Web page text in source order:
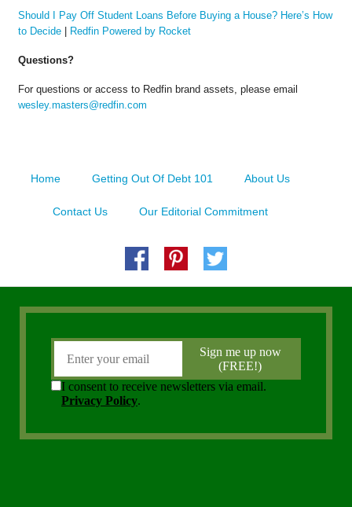
Should I Pay Off Student Loans Before Buying a House? Here’s How
to Decide| Redfin Powered by Rocket
Questions?
For questions or access to Redfin brand assets, please email
wesley.masters@redfin.com
Home Getting Out Of Debt 101 About Us
Contact Us Our Editorial Commitment